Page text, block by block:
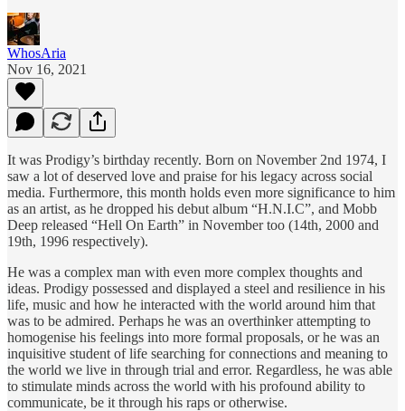
WhosAria
Nov 16, 2021
It was Prodigy’s birthday recently. Born on November 2nd 1974, I
saw a lot of deserved love and praise for his legacy across social
media. Furthermore, this month holds even more significance to him
as an artist, as he dropped his debut album “H.N.I.C”, and Mobb
Deep released “Hell On Earth” in November too (14th, 2000 and
19th, 1996 respectively).
He was a complex man with even more complex thoughts and
ideas. Prodigy possessed and displayed a steel and resilience in his
life, music and how he interacted with the world around him that
was to be admired. Perhaps he was an overthinker attempting to
homogenise his feelings into more formal proposals, or he was an
inquisitive student of life searching for connections and meaning to
the world we live in through trial and error. Regardless, he was able
to stimulate minds across the world with his profound ability to
communicate, be it through his raps or otherwise.